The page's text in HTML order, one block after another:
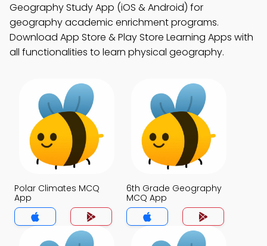
Geography Study App (iOS & Android) for
geography academic enrichment programs.
Download App Store & Play Store Learning Apps with
all functionalities to learn physical geography.
Polar Climates MCQ
App
6th Grade Geography
MCQ App